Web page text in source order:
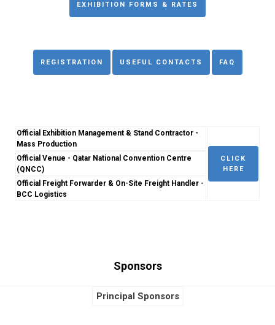
EXHIBITION FORMS & RATES
REGISTRATION USEFUL CONTACTS FAQ
Official Exhibition Management & Stand Contractor -
Mass Production
CLICK
HERE
Official Venue - Qatar National Convention Centre
(QNCC)
Official Freight Forwarder & On-Site Freight Handler -
BCC Logistics
Sponsors
Principal Sponsors